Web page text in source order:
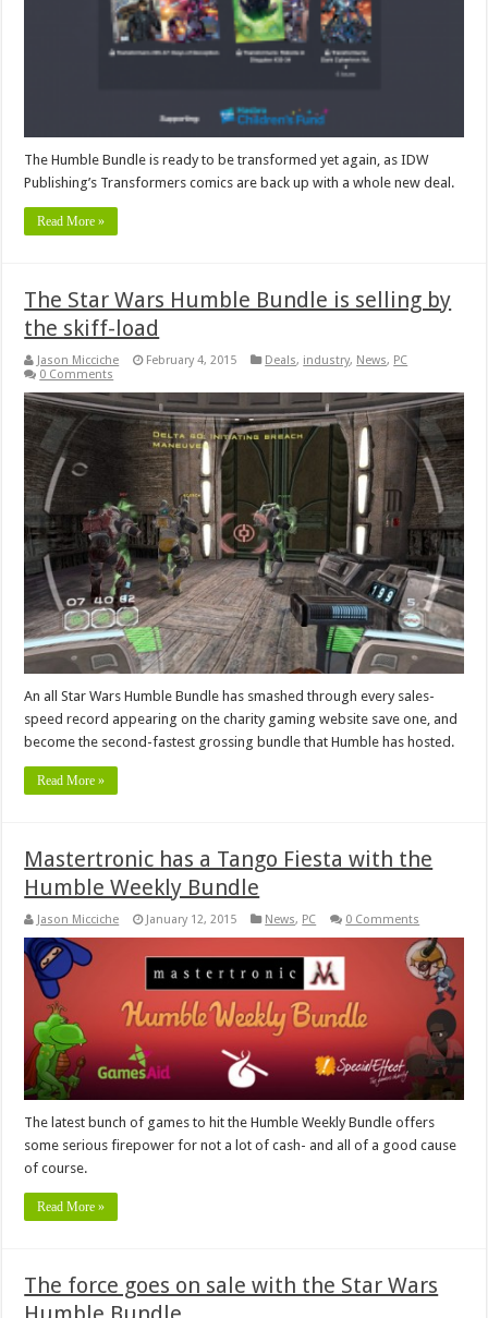
The Humble Bundle is ready to be transformed yet again, as IDW
Publishing’s Transformers comics are back up with a whole new deal.
Read More »
The Star Wars Humble Bundle is selling by
the skiff-load
Jason Micciche February 4, 2015 Deals, industry, News, PC
0 Comments
An all Star Wars Humble Bundle has smashed through every sales-
speed record appearing on the charity gaming website save one, and
become the second-fastest grossing bundle that Humble has hosted.
Read More »
Mastertronic has a Tango Fiesta with the
Humble Weekly Bundle
Jason Micciche January 12, 2015 News, PC 0 Comments
The latest bunch of games to hit the Humble Weekly Bundle offers
some serious firepower for not a lot of cash- and all of a good cause
of course.
Read More »
The force goes on sale with the Star Wars